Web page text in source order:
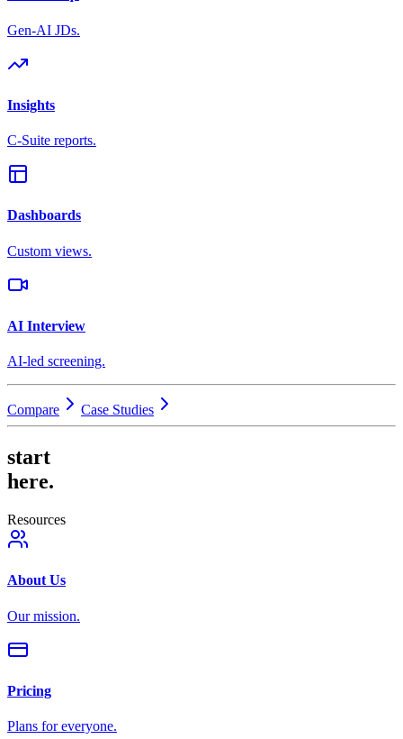
Gen-AI JDs.
Insights
C-Suite reports.
Dashboards
Custom views.
AI Interview
AI-led screening.
Compare Case Studies
start
here.
Resources
About Us
Our mission.
Pricing
Plans for everyone.